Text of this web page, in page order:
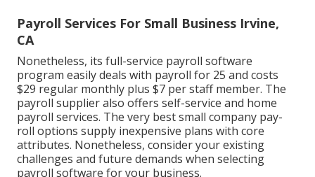
Payroll Services For Small Business Irvine,
CA
Nonetheless, its full-service payroll software
program easily deals with payroll for 25 and costs
$29 regular monthly plus $7 per staff member. The
payroll supplier also offers self-service and home
payroll services. The very best small company pay-
roll options supply inexpensive plans with core
attributes. Nonetheless, consider your existing
challenges and future demands when selecting
payroll software for your business.